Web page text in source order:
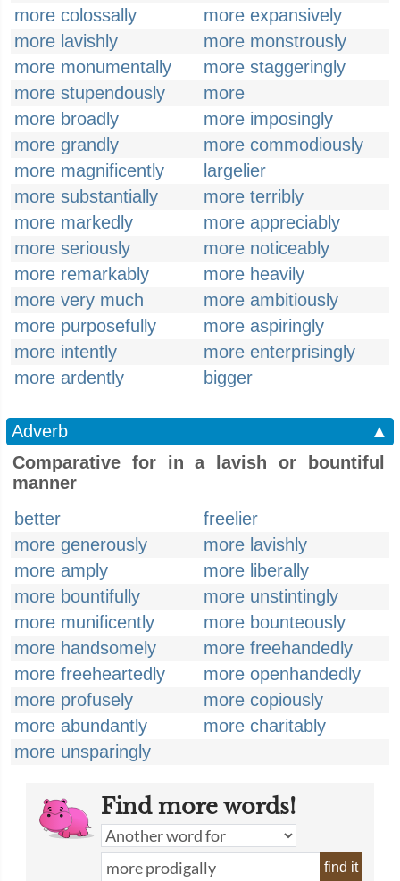
more colossally
more expansively
more lavishly
more monstrously
more monumentally
more staggeringly
more stupendously
more
more broadly
more imposingly
more grandly
more commodiously
more magnificently
largelier
more substantially
more terribly
more markedly
more appreciably
more seriously
more noticeably
more remarkably
more heavily
more very much
more ambitiously
more purposefully
more aspiringly
more intently
more enterprisingly
more ardently
bigger
Adverb
▲
Comparative for in a lavish or bountiful
manner
better
freelier
more generously
more lavishly
more amply
more liberally
more bountifully
more unstintingly
more munificently
more bounteously
more handsomely
more freehandedly
more freeheartedly
more openhandedly
more profusely
more copiously
more abundantly
more charitably
more unsparingly
Find more words!
find it